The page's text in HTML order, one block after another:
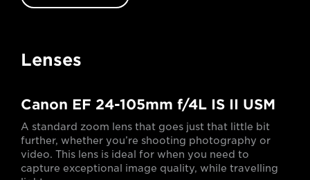
Lenses
Canon EF 24-105mm f/4L IS II USM
A standard zoom lens that goes just that little bit
further, whether you’re shooting photography or
video. This lens is ideal for when you need to
capture exceptional image quality, while travelling